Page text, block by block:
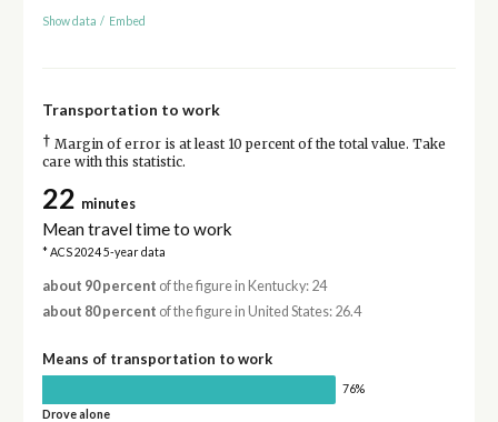
Show data / Embed
Transportation to work
† Margin of error is at least 10 percent of the total value. Take
care with this statistic.
22 minutes
Mean travel time to work
* ACS 2024 5-year data
about 90 percent of the figure in Kentucky: 24
about 80 percent of the figure in United States: 26.4
Means of transportation to work
76%
Drove alone